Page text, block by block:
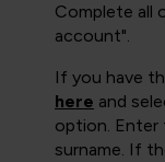
Complete all
account".
If you have
here and
option. Enter
surname. If